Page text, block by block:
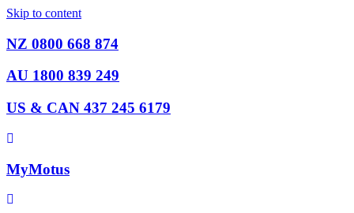
Skip to content
NZ 0800 668 874
AU 1800 839 249
US & CAN 437 245 6179
MyMotus